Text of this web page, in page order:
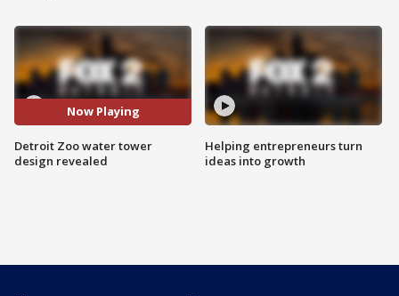
Now Playing
Detroit Zoo water tower
design revealed
Helping entrepreneurs turn
ideas into growth